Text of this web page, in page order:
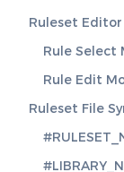
Ruleset Editor
Rule Select
Rule Edit
Ruleset File